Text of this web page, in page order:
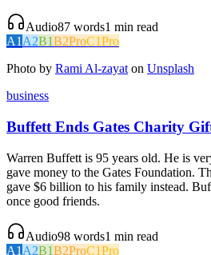
Audio87 words1 min read
A1 A2B1B2ProC1Pro
Photo by Rami Al-zayat on Unsplash
business
Buffett Ends Gates Charity
Warren Buffett is 95 years old. He is
gave money to the Gates Foundation.
gave $6 billion to his family instead.
once good friends.
Audio98 words1 min read
A1 A2B1B2ProC1Pro